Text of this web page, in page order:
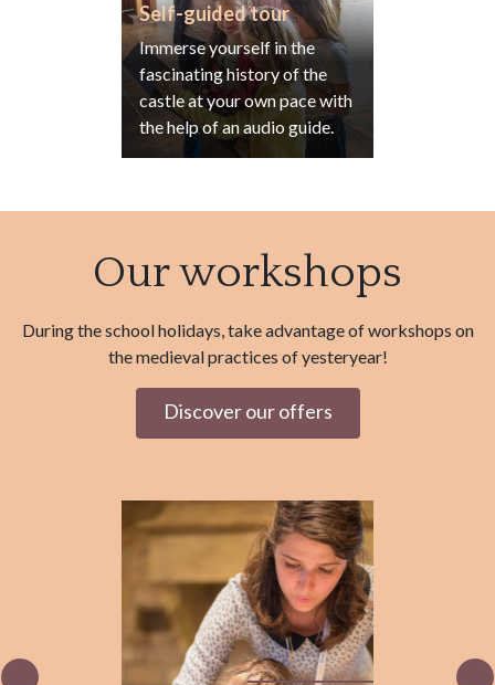
Self-guided tour
Immerse yourself in the
fascinating history of the
castle at your own pace with
the help of an audio guide.
Our workshops
During the school holidays, take advantage of workshops on
the medieval practices of yesteryear!
Discover our offers